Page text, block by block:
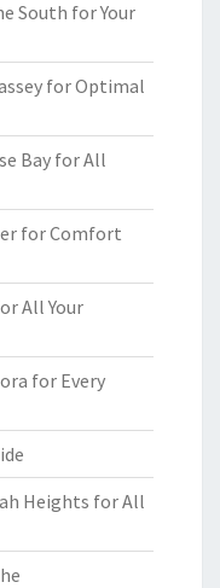
South for Your
for Optimal
Bay for All
for Comfort
All Your
for Every
Heights for All